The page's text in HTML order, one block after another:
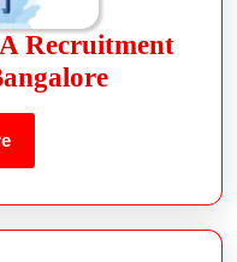
Recruitment